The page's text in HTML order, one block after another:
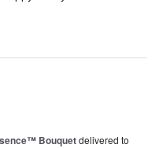
Bouquetdelivered to